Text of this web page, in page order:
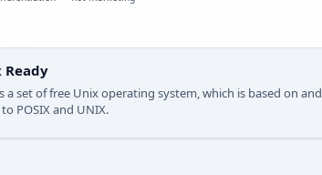
Ready
a set of free Unix operating system, which is based on and
POSIX and UNIX.